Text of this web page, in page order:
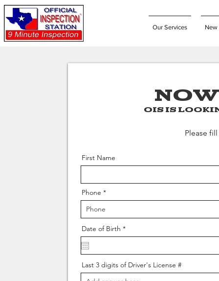
Our Services New
OIS is
Please
First Name
Phone
Date of Birth *r
e
i
r
e
d
Last 3 digits of Driver's License #